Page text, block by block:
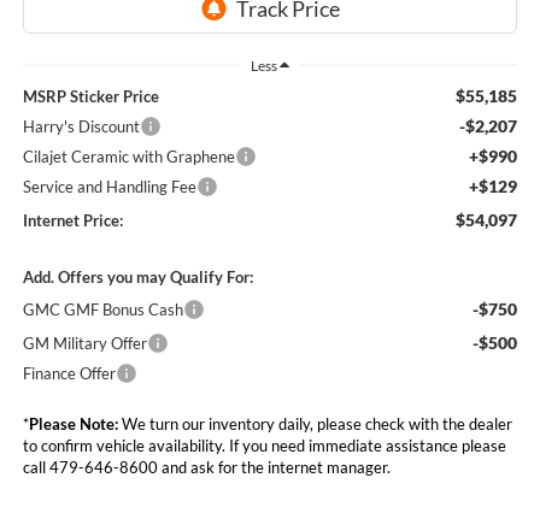
Less
MSRP Sticker Price $55,185
Harry's Discount -$2,207
Cilajet Ceramic with Graphene +$990
Service and Handling Fee +$129
Internet Price: $54,097
Add. Offers you may Qualify For:
GMC GMF Bonus Cash
-$750
GM Military Offer -$500
Finance Offer
*Please Note:We turn our inventory daily, please check with the dealer
to confirm vehicle availability. If you need immediate assistance please
call 479-646-8600 and ask for the internet manager.